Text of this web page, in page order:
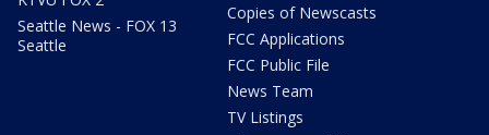
Seattle News - FOX 13
Seattle
Copies of Newscasts
FCC Applications
FCC Public File
News Team
TV Listings